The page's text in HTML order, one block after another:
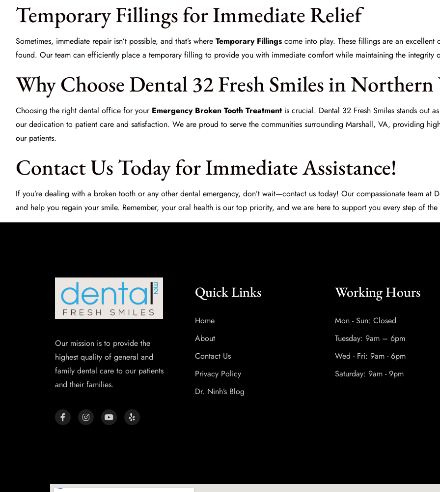
Temporary Fillings for Immediate Relief
Sometimes, immediate repair isn’t possible, and that’s where Temporary Fillings come into play. These fillings are an
found. Our team can efficiently place a temporary filling to provide you with immediate comfort while maintaining the integrity
Why Choose Dental 32 Fresh Smiles in Northern
Choosing the right dental office for your Emergency Broken Tooth Treatment is crucial. Dental 32 Fresh Smiles stands out
our dedication to patient care and satisfaction. We are proud to serve the communities surrounding Marshall, VA, providing
our patients.
Contact Us Today for Immediate Assistance!
If you’re dealing with a broken tooth or any other dental emergency, don’t wait—contact us today! Our compassionate team at
and help you regain your smile. Remember, your oral health is our top priority, and we are here to support you every step of the
Our mission is to provide the
highest quality of general and
family dental care to our patients
and their families.
Quick Links
Home
About
Contact Us
Privacy Policy
Dr. Ninh’s Blog
Working Hours
Mon - Sun: Closed
Tuesday: 9am – 6pm
Wed - Fri: 9am - 6pm
Saturday: 9am - 9pm